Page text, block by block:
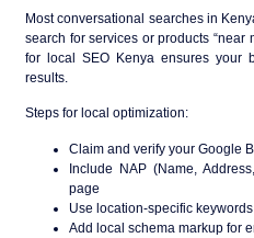
Most conversational searches in
search for services or products “near
for local SEO Kenya ensures your
results.
Steps for local optimization:
Claim and verify your Google
Include NAP (Name,
page
Use location-specific
Add local schema markup for